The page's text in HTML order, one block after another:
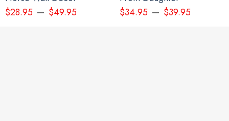
$28.95– $49.95
$34.95– $39.95